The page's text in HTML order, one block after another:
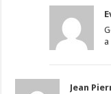
a
Jean